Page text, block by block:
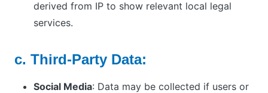
derived from IP to show relevant local legal
services.
c. Third-Party Data:
Social Media: Data may be collected if users or